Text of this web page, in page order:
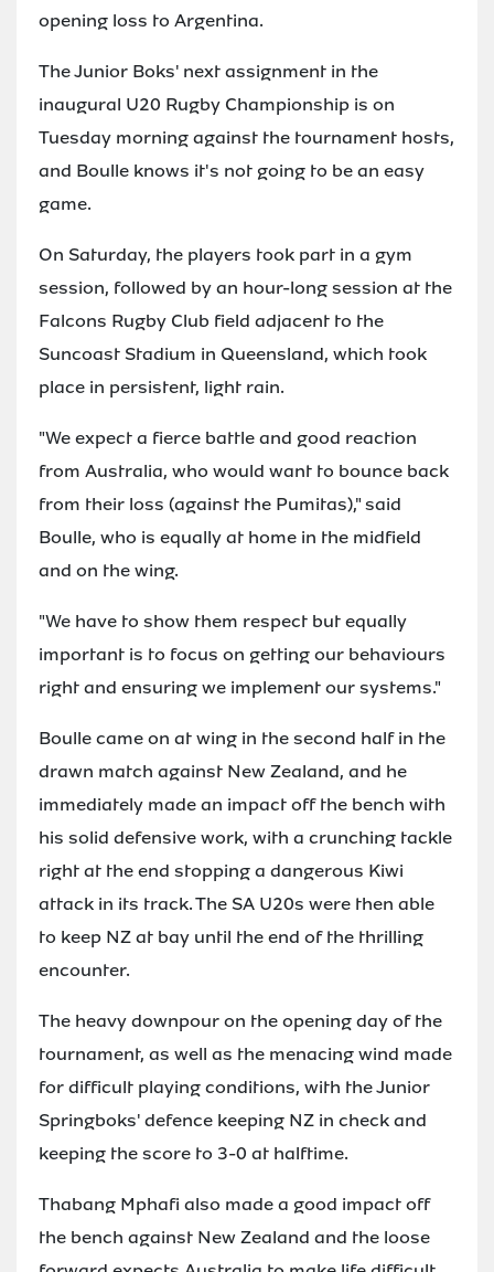
opening loss to Argentina.
The Junior Boks' next assignment in the
inaugural U20 Rugby Championship is on
Tuesday morning against the tournament hosts,
and Boulle knows it's not going to be an easy
game.
On Saturday, the players took part in a gym
session, followed by an hour-long session at the
Falcons Rugby Club field adjacent to the
Suncoast Stadium in Queensland, which took
place in persistent, light rain.
"We expect a fierce battle and good reaction
from Australia, who would want to bounce back
from their loss (against the Pumitas)," said
Boulle, who is equally at home in the midfield
and on the wing.
"We have to show them respect but equally
important is to focus on getting our behaviours
right and ensuring we implement our systems."
Boulle came on at wing in the second half in the
drawn match against New Zealand, and he
immediately made an impact off the bench with
his solid defensive work, with a crunching tackle
right at the end stopping a dangerous Kiwi
attack in its track. The SA U20s were then able
to keep NZ at bay until the end of the thrilling
encounter.
The heavy downpour on the opening day of the
tournament, as well as the menacing wind made
for difficult playing conditions, with the Junior
Springboks' defence keeping NZ in check and
keeping the score to 3-0 at halftime.
Thabang Mphafi also made a good impact off
the bench against New Zealand and the loose